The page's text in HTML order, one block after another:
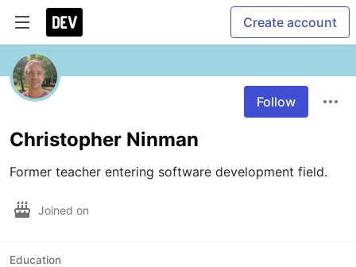
Create account
Follow
Christopher Ninman
Former teacher entering software development field.
Joined on
Education